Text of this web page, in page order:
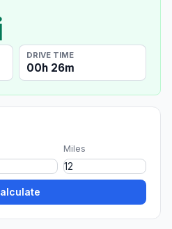
DRIVE TIME
00h 26m
Miles